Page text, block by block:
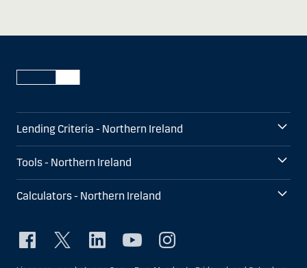
Lending Criteria - Northern Ireland
Tools - Northern Ireland
Calculators - Northern Ireland